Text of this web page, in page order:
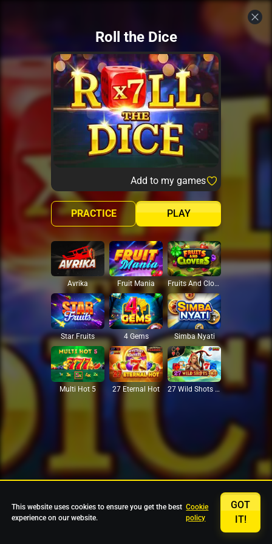
Roll the Dice
Add to my games
PLAY
PRACTICE
Avrika Fruit Mania Fruits And Clovers
Star Fruits 4 Gems Simba Nyati
Multi Hot 5 27 Eternal Hot 27 Wild Shots Dice
This website uses cookies to ensure you get the best
experience on our website.
Cookie
policy
GOT
IT!